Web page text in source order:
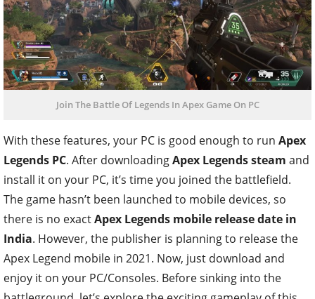
Join The Battle Of Legends In Apex Game On PC
With these features, your PC is good enough to run Apex
Legends PC. After downloadingApex Legends steam and
install it on your PC, it’s time you joined the battlefield.
The game hasn’t been launched to mobile devices, so
there is no exactApex Legends mobile release date in
India. However, the publisher is planning to release the
Apex Legend mobile in 2021. Now, just download and
enjoy it on your PC/Consoles. Before sinking into the